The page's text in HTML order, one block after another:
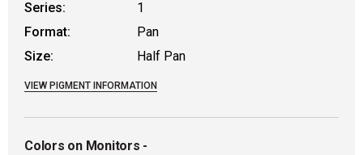
Series:
1
Format:
Pan
Size:
Half Pan
VIEW PIGMENT INFORMATION
Colors on Monitors -